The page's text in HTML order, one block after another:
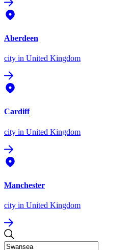
Aberdeen
city in United Kingdom
Cardiff
city in United Kingdom
Manchester
city in United Kingdom